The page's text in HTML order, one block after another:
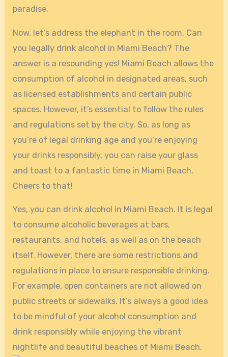
paradise.
Now, let’s address the elephant in the room. Can
you legally drink alcohol in Miami Beach? The
answer is a resounding yes! Miami Beach allows the
consumption of alcohol in designated areas, such
as licensed establishments and certain public
spaces. However, it’s essential to follow the rules
and regulations set by the city. So, as long as
you’re of legal drinking age and you’re enjoying
your drinks responsibly, you can raise your glass
and toast to a fantastic time in Miami Beach.
Cheers to that!
Yes, you can drink alcohol in Miami Beach. It is legal
to consume alcoholic beverages at bars,
restaurants, and hotels, as well as on the beach
itself. However, there are some restrictions and
regulations in place to ensure responsible drinking.
For example, open containers are not allowed on
public streets or sidewalks. It’s always a good idea
to be mindful of your alcohol consumption and
drink responsibly while enjoying the vibrant
nightlife and beautiful beaches of Miami Beach.